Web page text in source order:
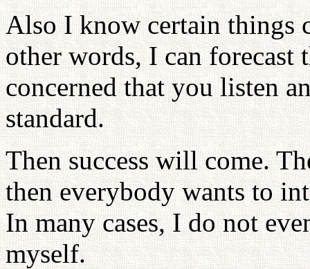
Also I know certain things
other words, I can forecast
concerned that you listen
standard.
Then success will come.
then everybody wants to
In many cases, I do not
myself.